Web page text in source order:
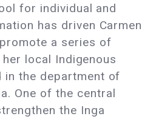
for individual and
has driven Carmen
a series of
local Indigenous
in the department of
One of the central
the Inga